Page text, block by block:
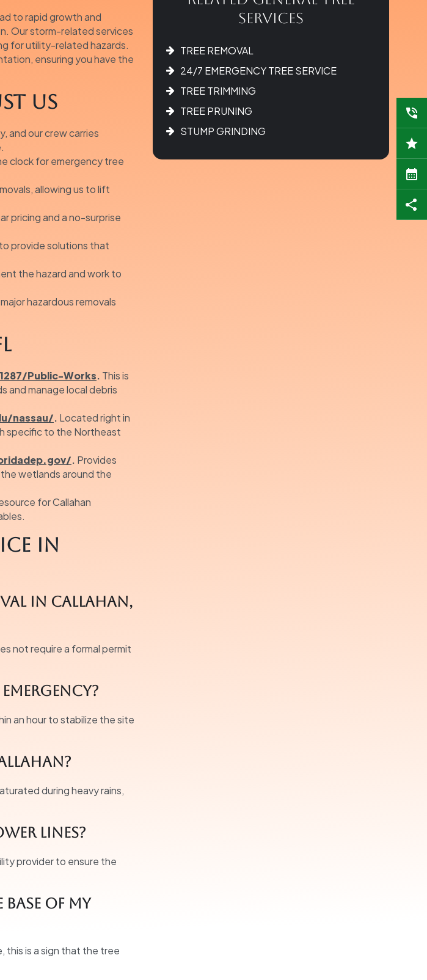
to rapid growth and
Our storm-related services
for utility-related hazards.
ensuring you have the
Us
and our crew carries
clock for emergency tree
allowing us to lift
pricing and a no-surprise
provide solutions that
the hazard and work to
hazardous removals
Public-Works. This is
and manage local debris
nassau/. Located right in
specific to the Northeast
. Provides
wetlands around the
for Callahan
in
in Callahan,
not require a formal permit
an hour to stabilize the site
during heavy rains,
lines?
provider to ensure the
of my
this is a sign that the tree
Services
TREE REMOVAL
24/7 EMERGENCY TREE SERVICE
TREE TRIMMING
TREE PRUNING
STUMP GRINDING